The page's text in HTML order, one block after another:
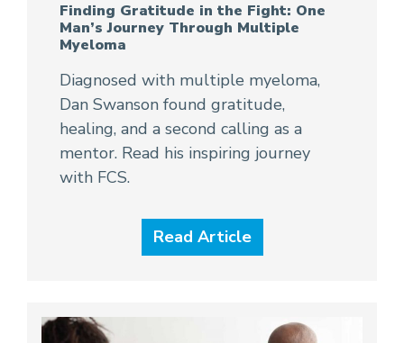
Finding Gratitude in the Fight: One
Man’s Journey Through Multiple
Myeloma
Diagnosed with multiple myeloma,
Dan Swanson found gratitude,
healing, and a second calling as a
mentor. Read his inspiring journey
with FCS.
Read Article